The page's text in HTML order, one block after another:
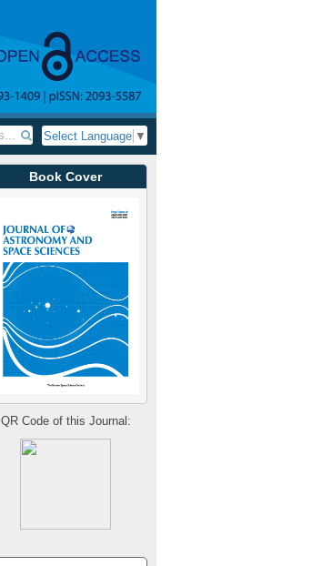
Select Language ▼
Book Cover
QR Code of this Journal: